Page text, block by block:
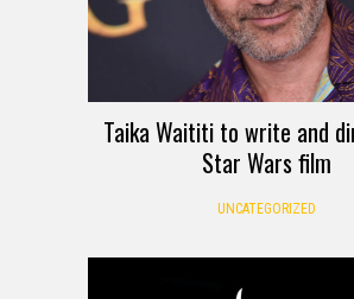
Taika Waititi to write and
Star Wars film
UNCATEGORIZED